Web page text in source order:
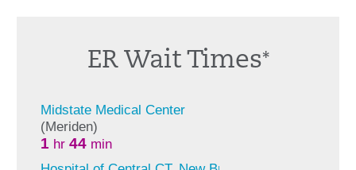
ER Wait Times*